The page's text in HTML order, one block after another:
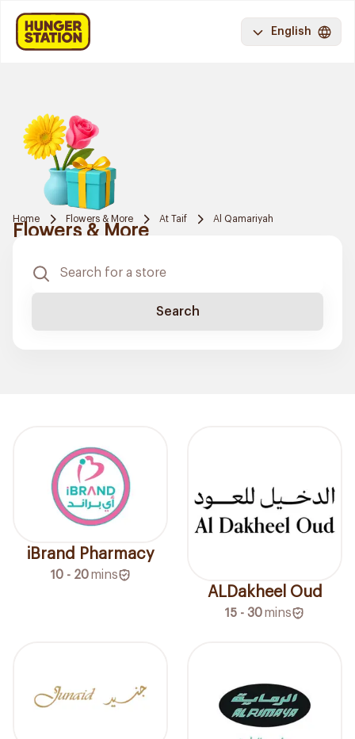
English
Home Flowers & More At Taif Al Qamariyah
Flowers & More
Search
iBrand Pharmacy
10 - 20 mins
ALDakheel Oud
15 - 30mins